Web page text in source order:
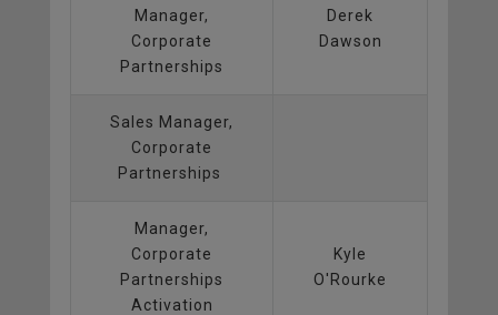
Manager,
Corporate
Partnerships
Derek
Dawson
Sales Manager,
Corporate
Partnerships
Manager,
Corporate
Partnerships
Activation
Kyle
O'Rourke